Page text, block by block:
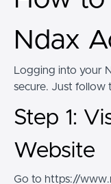
Ndax
Logging into your
secure. Just follow
Step 1:
Website
Go to https://